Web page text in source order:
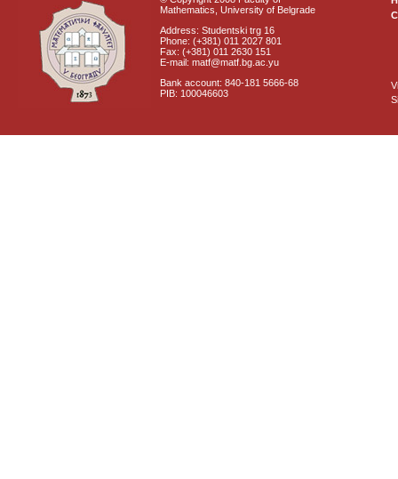
Mathematics, University of Belgrade
Address: Studentski trg 16
Phone: (+381) 011 2027 801
Fax: (+381) 011 2630 151
E-mail: matf@matf.bg.ac.yu
Bank account: 840-181 5666-68
PIB: 100046603